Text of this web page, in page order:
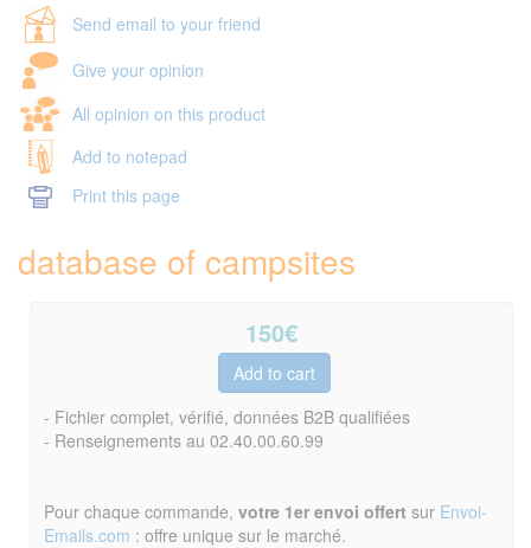
Send email to your friend
Give your opinion
All opinion on this product
Add to notepad
Print this page
database of campsites
150€
- Fichier complet, vérifié, données B2B qualifiées
- Renseignements au 02.40.00.60.99
Pour chaque commande, votre 1er envoi offert sur Envoi-
Emails.com : offre unique sur le marché.